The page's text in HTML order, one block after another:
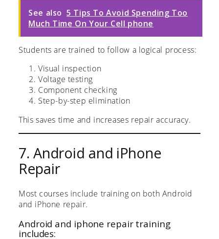
See also 5 Tips To Avoid Spending Too
Much Time On Your Cell phone
Students are trained to follow a logical process:
Visual inspection
Voltage testing
Component checking
Step-by-step elimination
This saves time and increases repair accuracy.
7. Android and iPhone
Repair
Most courses include training on both Android
and iPhone repair.
Android and iphone repair training
includes: